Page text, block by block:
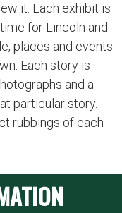
it. Each exhibit is
for Lincoln and
places and events
Each story is
and a
particular story.
rubbings of each